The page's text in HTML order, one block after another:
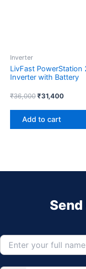
Inverter
LivFast PowerStation
Inverter with Battery
₹36,000₹31,400
Add to cart